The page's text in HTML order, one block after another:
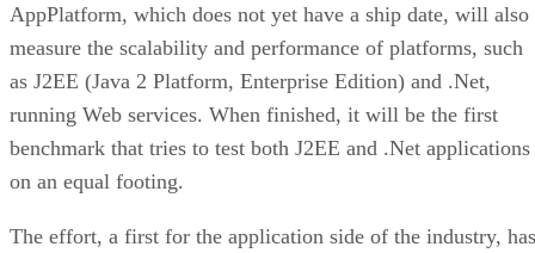
AppPlatform, which does not yet have a ship date, will also
measure the scalability and performance of platforms, such
as J2EE (Java 2 Platform, Enterprise Edition) and .Net,
running Web services. When finished, it will be the first
benchmark that tries to test both J2EE and .Net applications
on an equal footing.
The effort, a first for the application side of the industry, has